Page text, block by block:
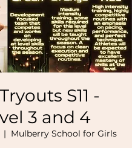
S11 -
3 and 4
|
Mulberry School for Girls